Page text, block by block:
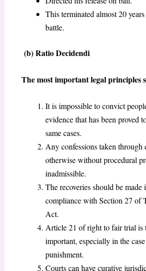
This terminated almost 20
battle.
(b) Ratio Decidendi
The most important legal principles
It is impossible to convict
evidence that has been proved
same cases.
Any confessions taken through
otherwise without procedural
inadmissible.
The recoveries should be made
compliance with Section 27 of
Act.
Article 21 of right to fair trial is
important, especially in the
punishment.
Courts can have curative